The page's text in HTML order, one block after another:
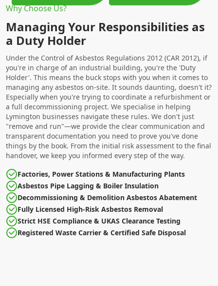
Why Choose Us?
Managing Your Responsibilities as
a Duty Holder
Under the Control of Asbestos Regulations 2012 (CAR 2012), if
you're in charge of an industrial building, you're the 'Duty
Holder'. This means the buck stops with you when it comes to
managing any asbestos on-site. It sounds daunting, doesn't it?
Especially when you're trying to coordinate a refurbishment or
a full decommissioning project. We specialise in helping
Lymington businesses navigate these rules. We don't just
"remove and run"—we provide the clear communication and
transparent documentation you need to prove you've done
things by the book. From the initial risk assessment to the final
handover, we keep you informed every step of the way.
Factories, Power Stations & Manufacturing Plants
Asbestos Pipe Lagging & Boiler Insulation
Decommissioning & Demolition Asbestos Abatement
Fully Licensed High-Risk Asbestos Removal
Strict HSE Compliance & UKAS Clearance Testing
Registered Waste Carrier & Certified Safe Disposal